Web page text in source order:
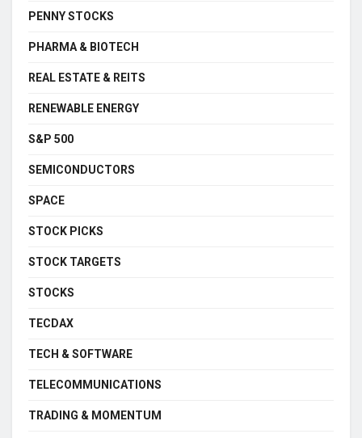
PENNY STOCKS
PHARMA & BIOTECH
REAL ESTATE & REITS
RENEWABLE ENERGY
S&P 500
SEMICONDUCTORS
SPACE
STOCK PICKS
STOCK TARGETS
STOCKS
TECDAX
TECH & SOFTWARE
TELECOMMUNICATIONS
TRADING & MOMENTUM